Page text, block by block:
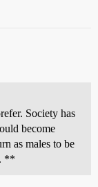
Society has
become
as males to be
**